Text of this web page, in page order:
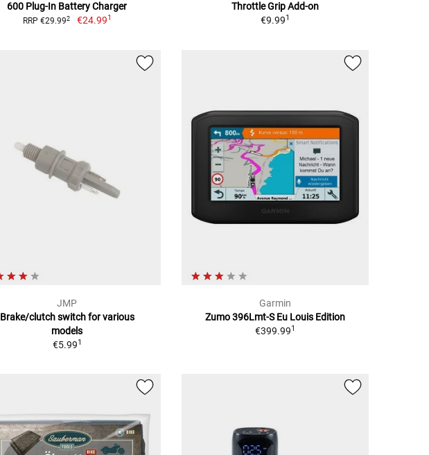
600 Plug-In Battery Charger
RRP €29.992 €24.991
Throttle Grip Add-on
€9.991
JMP
Brake/clutch switch for various
models
€5.991
Garmin
Zumo 396Lmt-S Eu Louis Edition
€399.991